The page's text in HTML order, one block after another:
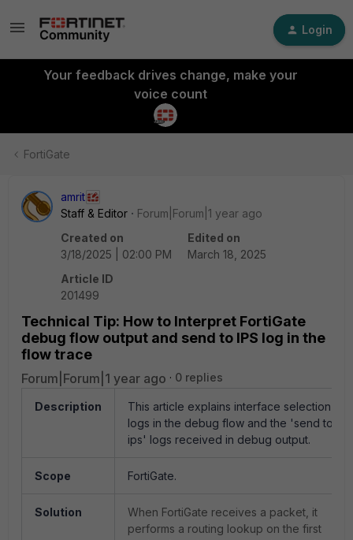
Login
Your feedback drives change, make your
voice count
FortiGate
amrit
Staff & Editor
Forum|Forum|1 year ago
Created on
3/18/2025 | 02:00 PM
Edited on
March 18, 2025
Article ID
201499
Technical Tip: How to Interpret FortiGate
debug flow output and send to IPS log in the
flow trace
Forum|Forum|1 year ago 0 replies
Description
This article explains interface selection
logs in the debug flow and the 'send to
ips' logs received in debug output.
Scope FortiGate.
Solution
When FortiGate receives a packet, it
performs a routing lookup on the first